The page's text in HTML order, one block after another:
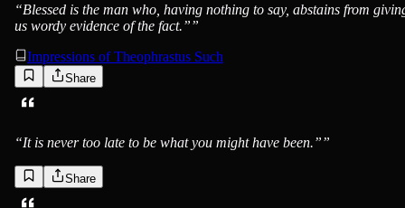
“Blessed is the man who, having nothing to say, abstains from
us wordy evidence of the fact.””
Impressions of Theophrastus Such
Share
“It is never too late to be what you might have been.””
Share